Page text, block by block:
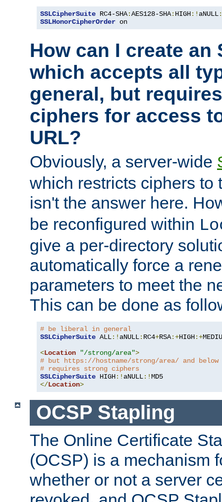
SSLCipherSuite RC4-SHA:AES128-SHA: HIGH:! aNULL
SSLHonorCipherOrder on
How can I create an
which accepts all
general, but
ciphers for access
URL?
Obviously, a server-wide
which restricts ciphers to
isn't the answer here.
be reconfigured within
give a per-directory
automatically force a
parameters to meet the
This can be done as
# be liberal in general
SSLCipherSuite ALL:! aNULL: RC4+RSA:+HIGH:+
<Location "/strong/area">
# but https://hostname/strong/area/ and below
# requires strong ciphers
SSLCipherSuite HIGH:! aNULL:!
</Location>
OCSP Stapling
The Online Certificate
(OCSP) is a mechanism
whether or not a server